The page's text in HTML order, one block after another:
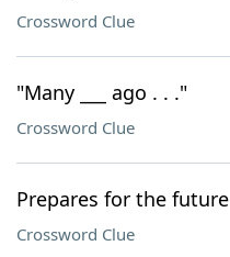
Crossword Clue
"Many ___ ago . . ."
Crossword Clue
Prepares for the future
Crossword Clue